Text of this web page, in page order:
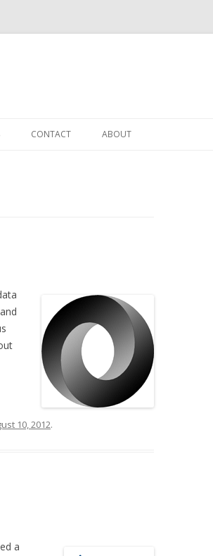
to
CONTACT ABOUT
10, 2012.
a